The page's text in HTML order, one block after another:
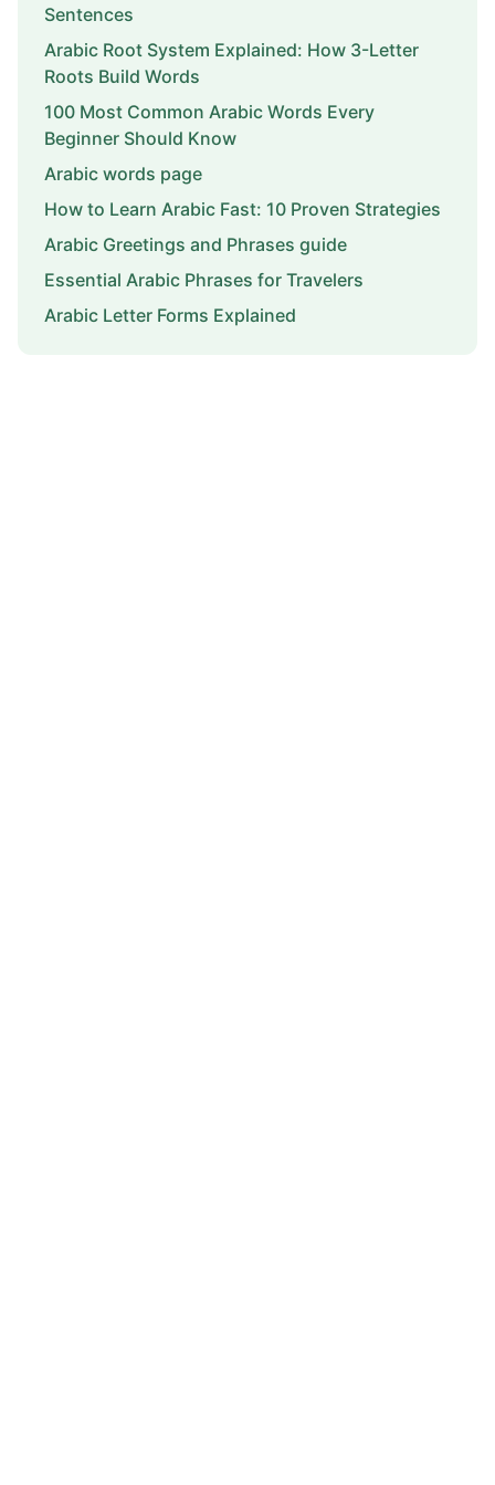
Sentences
Arabic Root System Explained: How 3-Letter
Roots Build Words
100 Most Common Arabic Words Every
Beginner Should Know
Arabic words page
How to Learn Arabic Fast: 10 Proven Strategies
Arabic Greetings and Phrases guide
Essential Arabic Phrases for Travelers
Arabic Letter Forms Explained